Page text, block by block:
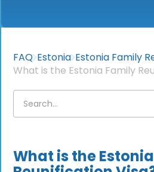
FAQ Estonia Estonia Family
What is the Estonia Family
What is the